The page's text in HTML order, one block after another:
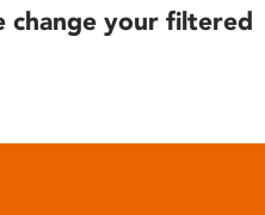
change your filtered